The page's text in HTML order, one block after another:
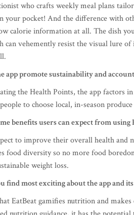
who crafts weekly meal plans
your pocket! And the difference with
calorie information at all. The dish
can vehemently resist the visual lure
app promote sustainability and
the Health Points, the app factors
to choose local, in-season
benefits users can expect from using
to improve their overall health
food diversity so no more food
weight loss.
find most exciting about the app and
EatBeat gamifies nutrition and